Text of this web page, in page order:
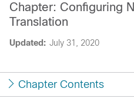
Updated: July 31, 2020
Chapter: Configuring
Translation
Chapter Contents